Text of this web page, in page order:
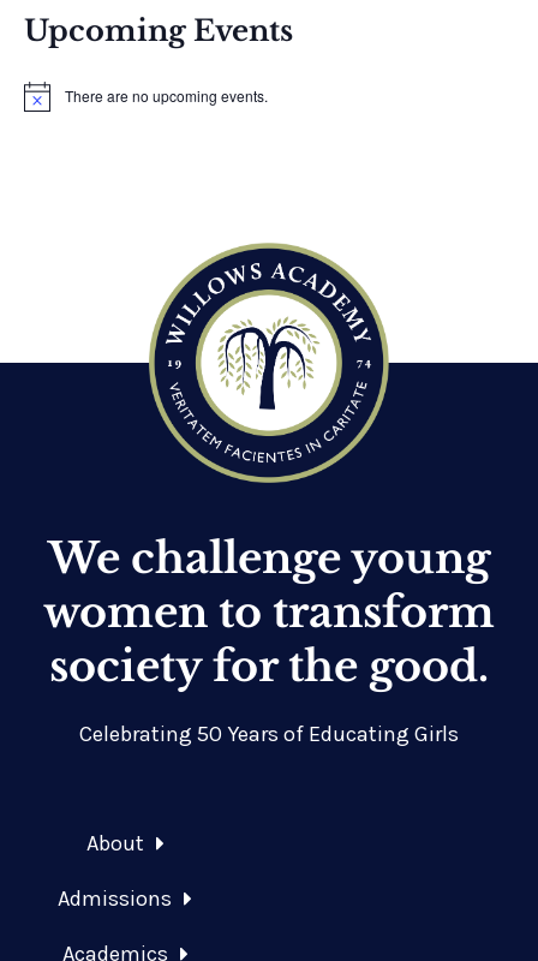
Upcoming Events
N
There are no upcoming events.
We challenge young
women to transform
society for the good.
Celebrating 50 Years of Educating Girls
About
Admissions
Academics